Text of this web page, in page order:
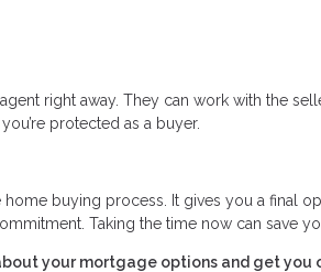
right away. They can work with the
protected as a buyer.
buying process. It gives you a final
Taking the time now can save
your mortgage options and get you